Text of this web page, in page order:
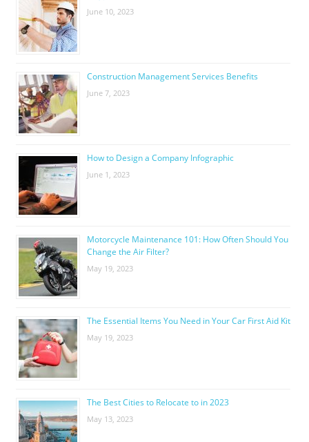
June 10, 2023
Construction Management Services Benefits
June 7, 2023
How to Design a Company Infographic
June 1, 2023
Motorcycle Maintenance 101: How Often Should You
Change the Air Filter?
May 19, 2023
The Essential Items You Need in Your Car First Aid Kit
May 19, 2023
The Best Cities to Relocate to in 2023
May 13, 2023